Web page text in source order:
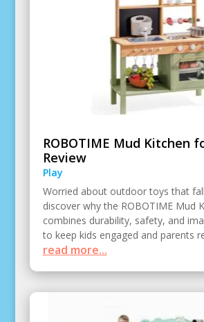
ROBOTIME Mud Kitchen
Review
Play
Worried about outdoor toys that
discover why the ROBOTIME Mud
combines durability, safety, and
to keep kids engaged and parents
read more...